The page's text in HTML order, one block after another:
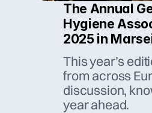
The Annual
Hygiene
2025 in
This year’s
from across
discussion,
year ahead.